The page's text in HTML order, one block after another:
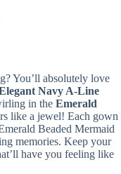
You’ll absolutely love
Navy A-Line
in the Emerald
like a jewel! Each gown
Beaded Mermaid
memories. Keep your
have you feeling like